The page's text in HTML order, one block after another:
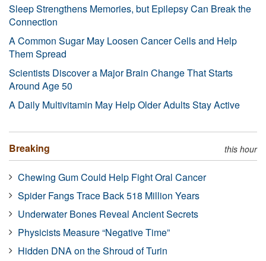
Sleep Strengthens Memories, but Epilepsy Can Break the
Connection
A Common Sugar May Loosen Cancer Cells and Help
Them Spread
Scientists Discover a Major Brain Change That Starts
Around Age 50
A Daily Multivitamin May Help Older Adults Stay Active
Breaking this hour
Chewing Gum Could Help Fight Oral Cancer
Spider Fangs Trace Back 518 Million Years
Underwater Bones Reveal Ancient Secrets
Physicists Measure “Negative Time”
Hidden DNA on the Shroud of Turin